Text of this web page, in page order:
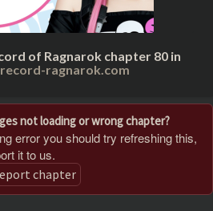
of Ragnarok chapter 80 in
record-ragnarok.com
not loading or wrong chapter?
error you should try refreshing this,
it to us.
chapter